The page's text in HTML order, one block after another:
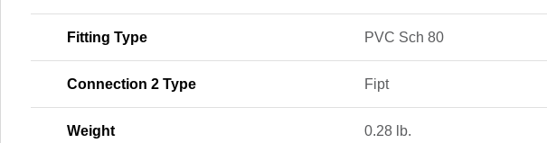
Fitting Type PVC Sch 80
Connection 2 Type Fipt
Weight 0.28 lb.